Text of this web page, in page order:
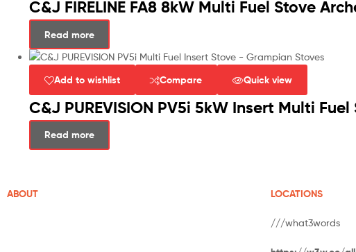
C&J FIRELINE FA8 8kW Multi Fuel Stove
Read more
Add to wishlist Compare Quick view
C&J PUREVISION PV5i 5kW Insert Multi Fuel
Read more
ABOUT LOCATIONS
///what3words